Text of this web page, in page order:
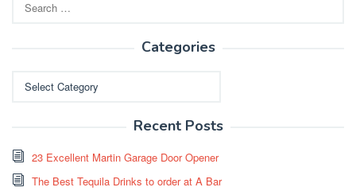
for:
Categories
Recent Posts
23 Excellent Martin Garage Door Opener
The Best Tequila Drinks to order at A Bar